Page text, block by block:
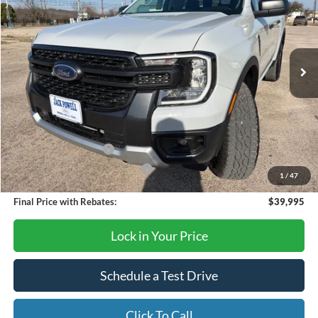
1/ 47
Price Drop
VIN:1FTER4HH6TLE01262Stock:TA96Model:R4H
Courtesy Vehicle Ext. Int.
Less
MSRP:
$44,395
Dealer Discount
-$2,400
Retail Customer Cash
-$1,000
SSE Down Payment Assistance
-$1,000
Final Price with Rebates: $39,995
Lock in Your Price
Schedule a Test Drive